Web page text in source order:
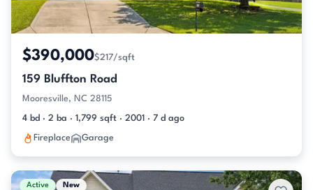
$390,000$217/sqft
159 Bluffton Road
Mooresville, NC 28115
4 bd · 2 ba · 1,799 sqft · 2001 · 7 d ago
Fireplace Garage
Active New